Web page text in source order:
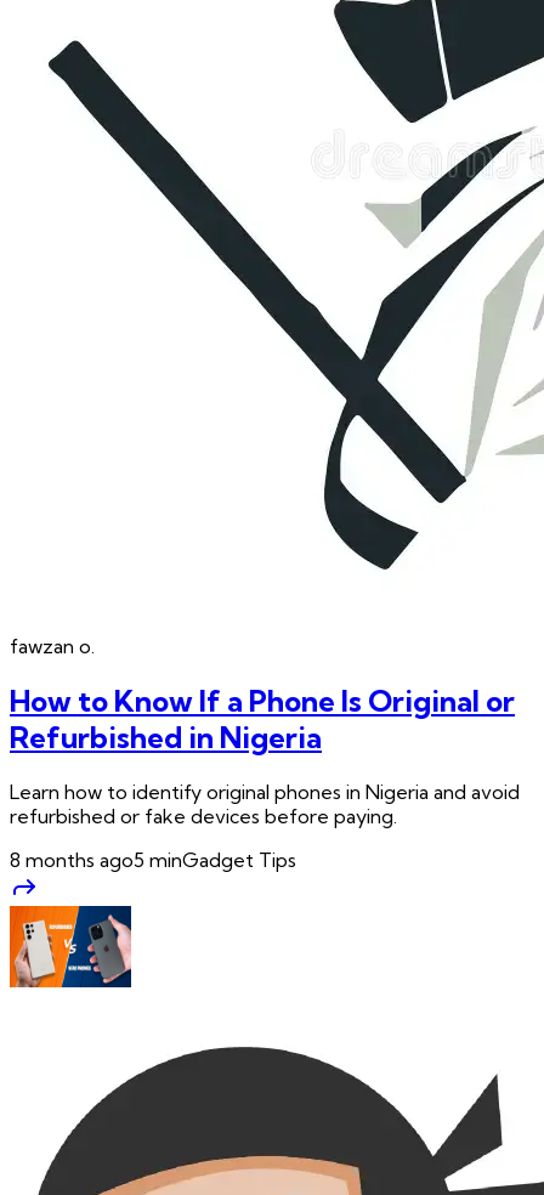
fawzan o.
How to Know If a Phone Is Original or
Refurbished in Nigeria
Learn how to identify original phones in Nigeria and avoid
refurbished or fake devices before paying.
8 months ago5 minGadget Tips